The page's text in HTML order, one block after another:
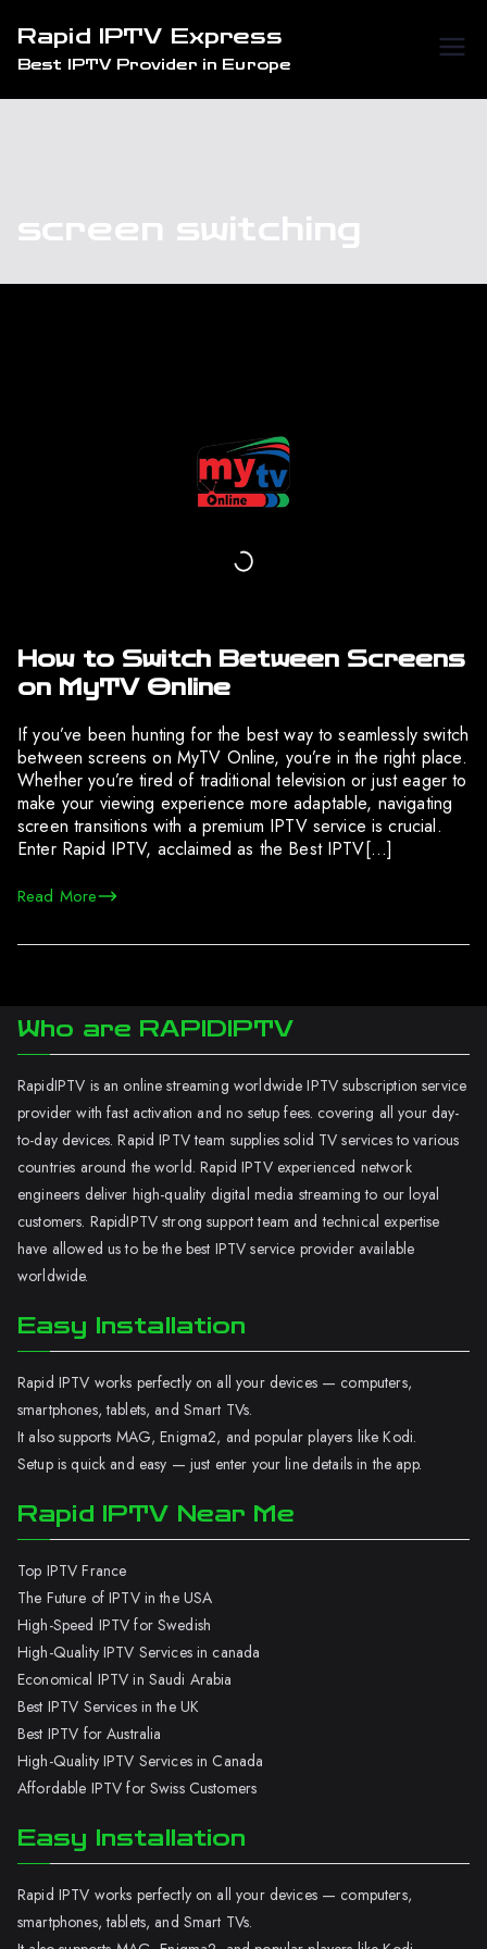
content
Rapid IPTV Express
Best IPTV Provider in Europe
screen switching
How to Switch Between Screens
on MyTV Online
If you’ve been hunting for the best way to seamlessly switch
between screens on MyTV Online, you’re in the right place.
Whether you’re tired of traditional television or just eager to
make your viewing experience more adaptable, navigating
screen transitions with a premium IPTV service is crucial.
Enter Rapid IPTV, acclaimed as the Best IPTV[…]
Read More
Who are RAPIDIPTV
RapidIPTV is an online streaming worldwide IPTV subscription service
provider with fast activation and no setup fees. covering all your day-
to-day devices. Rapid IPTV team supplies solid TV services to various
countries around the world. Rapid IPTV experienced network
engineers deliver high-quality digital media streaming to our loyal
customers. RapidIPTV strong support team and technical expertise
have allowed us to be the best IPTV service provider available
worldwide.
Easy Installation
Rapid IPTV works perfectly on all your devices — computers,
smartphones, tablets, and Smart TVs.
It also supports MAG, Enigma2, and popular players like Kodi.
Setup is quick and easy — just enter your line details in the app.
Rapid IPTV Near Me
Top IPTV France
The Future of IPTV in the USA
High-Speed IPTV for Swedish
High-Quality IPTV Services in canada
Economical IPTV in Saudi Arabia
Best IPTV Services in the UK
Best IPTV for Australia
High-Quality IPTV Services in Canada
Affordable IPTV for Swiss Customers
Easy Installation
Rapid IPTV works perfectly on all your devices — computers,
smartphones, tablets, and Smart TVs.